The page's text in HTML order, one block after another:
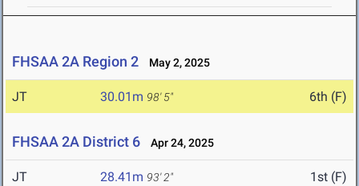
FHSAA 2A Region 2 May 2, 2025
JT 30.01m 98' 5" 6th (F)
FHSAA 2A District 6 Apr 24, 2025
JT 28.41m 93' 2" 1st (F)